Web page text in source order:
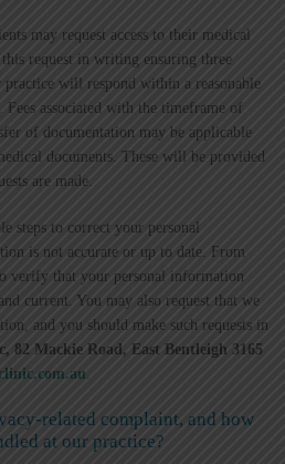
may request access to their medical
request in writing ensuring three
will respond within a reasonable
associated with the timeframe of
of documentation may be applicable
documents. These will be provided
are made.
steps to correct your personal
is not accurate or up to date. From
verify that your personal information
current. You may also request that we
and you should make such requests in
82 Mackie Road, East Bentleigh 3165
.
related complaint, and how
at our practice?